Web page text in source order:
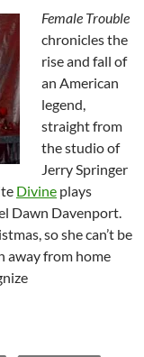
Female Trouble
chronicles the
rise and fall of
an American
legend,
straight from
the studio of
Jerry Springer
Divine plays
Dawn Davenport.
so she can’t be
away from home